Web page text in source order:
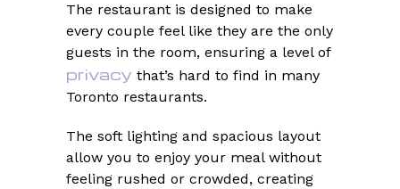
The restaurant is designed to make
every couple feel like they are the only
guests in the room, ensuring a level of
privacy that’s hard to find in many
Toronto restaurants.
The soft lighting and spacious layout
allow you to enjoy your meal without
feeling rushed or crowded, creating